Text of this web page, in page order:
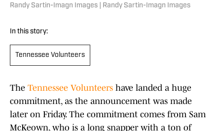
Randy Sartin-Imagn Images | Randy Sartin-Imagn Images
In this story:
Tennessee Volunteers
The Tennessee Volunteers have landed a huge
commitment, as the announcement was made
later on Friday. The commitment comes from Sam
McKeown, who is a long snapper with a ton of